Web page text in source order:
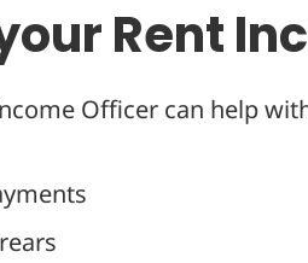
Rent
Officer can help